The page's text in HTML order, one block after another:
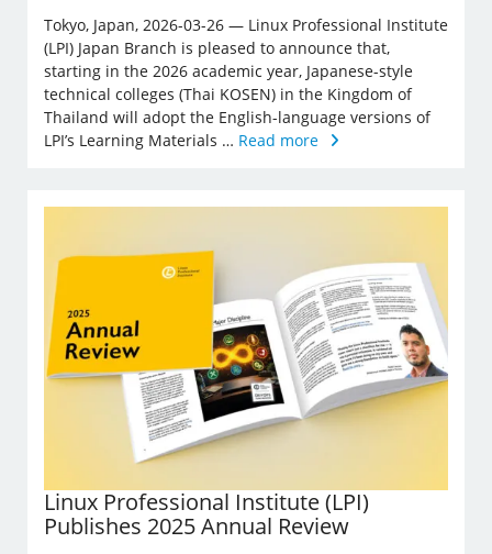
Tokyo, Japan, 2026-03-26 — Linux Professional Institute
(LPI) Japan Branch is pleased to announce that,
starting in the 2026 academic year, Japanese-style
technical colleges (Thai KOSEN) in the Kingdom of
Thailand will adopt the English-language versions of
LPI’s Learning Materials … Read more
Linux Professional Institute (LPI)
Publishes 2025 Annual Review